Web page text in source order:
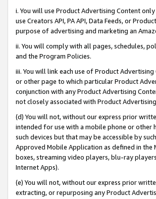
i. You will use Product Advertising Content
use Creators API, PA API, Data Feeds, or
purpose of advertising and marketing an
ii. You will comply with all pages, schedules,
and the Program Policies.
iii. You will link each use of Product
or other page to which particular Product
conjunction with any Product Advertising
not closely associated with Product
(d) You will not, without our express prior
intended for use with a mobile phone or
such devices but that may be accessible by
Approved Mobile Application as defined in
boxes, streaming video players, blu-ray
Internet Apps).
(e) You will not, without our express prior
extracting, or repurposing any Product